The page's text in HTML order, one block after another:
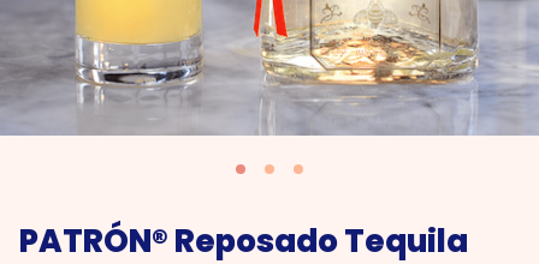
PATRÓN® Reposado Tequila